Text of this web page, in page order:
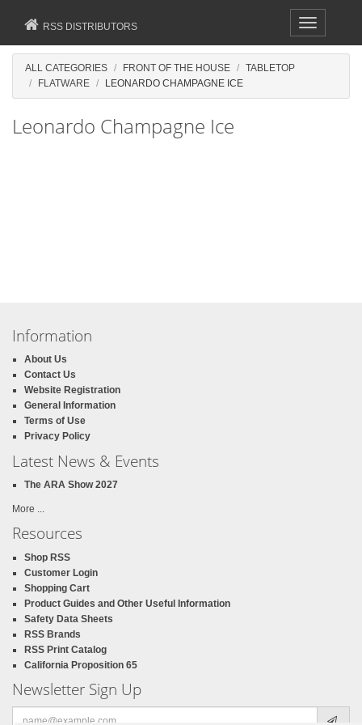
Toggle
navigation
RSS DISTRIBUTORS
ALL CATEGORIES FRONT OF THE HOUSE
TABLETOP
FLATWARE
LEONARDO CHAMPAGNE ICE
Leonardo Champagne Ice
Information
About Us
Contact Us
Website Registration
General Information
Terms of Use
Privacy Policy
Latest News & Events
The ARA Show 2027
More ...
Resources
Shop RSS
Customer Login
Shopping Cart
Product Guides and Other Useful Information
Safety Data Sheets
RSS Brands
RSS Print Catalog
California Proposition 65
Newsletter Sign Up